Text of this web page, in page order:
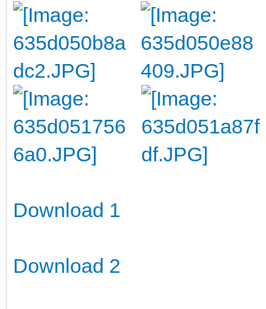
Download 1
Download 2